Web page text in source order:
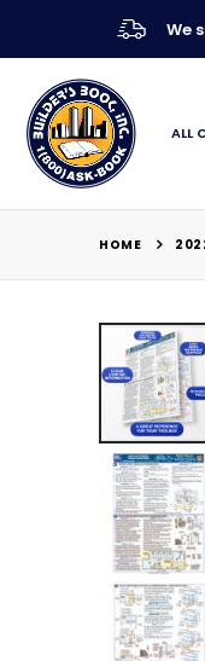
We
ALL
HOME
to
the
end
of
the
images
gallery